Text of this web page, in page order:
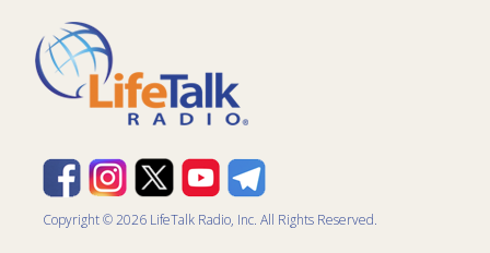
Copyright © 2026 LifeTalk Radio, Inc. All Rights Reserved.